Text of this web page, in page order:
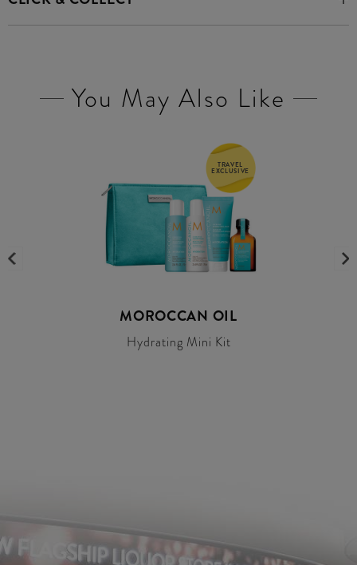
You May Also Like
TRAVEL
EXCLUSIVE
MOROCCAN OIL
Hydrating Mini Kit